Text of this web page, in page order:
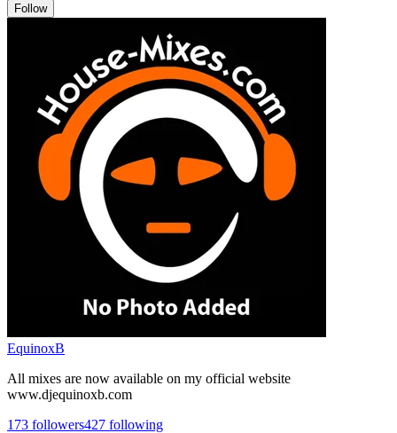
Follow
EquinoxB
All mixes are now available on my official website
www.djequinoxb.com
173 followers427 following